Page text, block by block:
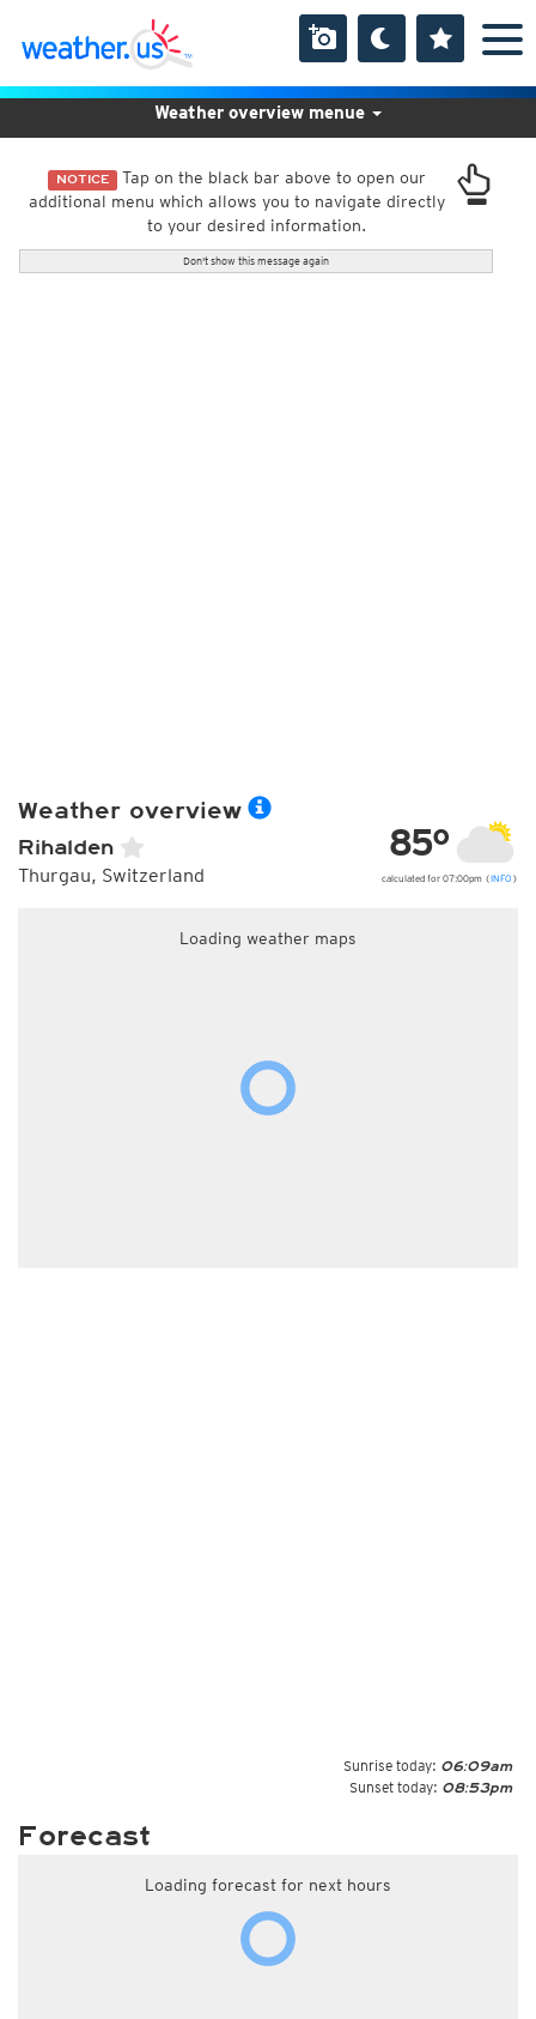
NOTICE Tap on the black bar above to open our
additional menu which allows you to navigate directly
to your desired information.
Don't show this message again
Weather overview menue
Weather overview
Rihalden
Thurgau, Switzerland
85°
calculated for 07:00pm (INFO )
Loading weather maps
Sunrise today: 06:09am
Sunset today: 08:53pm
Forecast
Loading forecast for next hours